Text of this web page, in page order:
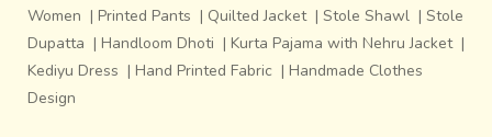
Women | Printed Pants | Quilted Jacket | Stole Shawl | Stole
Dupatta | Handloom Dhoti | Kurta Pajama with Nehru Jacket |
Kediyu Dress | Hand Printed Fabric | Handmade Clothes
Design